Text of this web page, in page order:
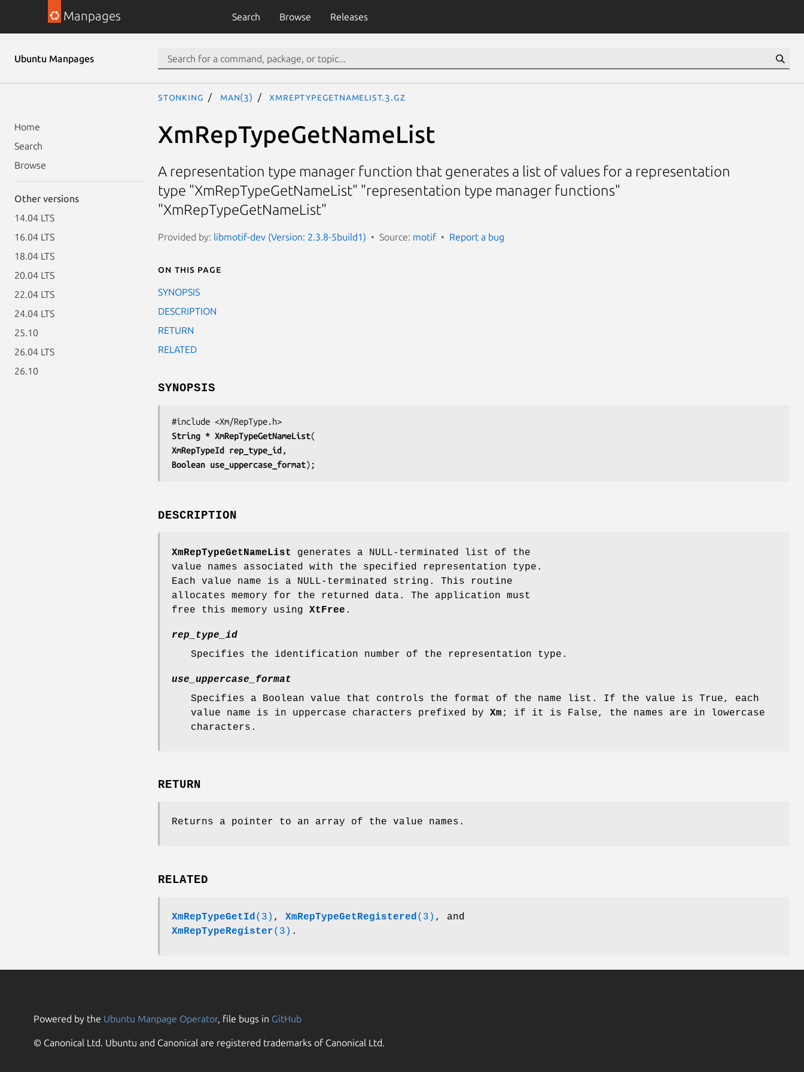
Manpages Search Browse Releases
Ubuntu Manpages
Home
Search
Browse
Other versions
14.04 LTS
16.04 LTS
18.04 LTS
20.04 LTS
22.04 LTS
24.04 LTS
25.10
26.04 LTS
26.10
stonking man(3) XmRepTypeGetNameList.3.gz
XmRepTypeGetNameList
A representation type manager function that generates a list of values for a representation
type "XmRepTypeGetNameList" "representation type manager functions"
"XmRepTypeGetNameList"
Provided by: libmotif-dev (Version: 2.3.8-5build1) Source: motif Report a bug
On this page
SYNOPSIS
DESCRIPTION
RETURN
RELATED
SYNOPSIS
String * XmRepTypeGetNameList
XmRepTypeId rep_type_id
Boolean use_uppercase_format);
DESCRIPTION
XmRepTypeGetNameList
generates a NULL-terminated list of the
value names associated with the specified representation type.
Each value name is a NULL-terminated string. This routine
allocates memory for the returned data. The application must
free this memory using XtFree .
rep_type_id
Specifies the identification number of the representation type.
use_uppercase_format
Specifies a Boolean value that controls the format of the name list. If the value is True, each
value name is in uppercase characters prefixed by Xm ; if it is False, the names are in lowercase
characters.
RETURN
Returns a pointer to an array of the value names.
RELATED
XmRepTypeGetId(3) , XmRepTypeGetRegistered(3) , and
XmRepTypeRegister(3) .
Powered by the Ubuntu Manpage Operator, file bugs in GitHub
© Canonical Ltd. Ubuntu and Canonical are registered trademarks of Canonical Ltd.